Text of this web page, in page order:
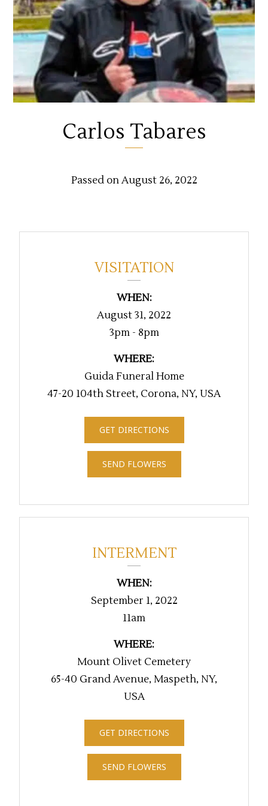
Carlos Tabares
Passed on August 26, 2022
VISITATION
WHEN:
August 31, 2022
3pm - 8pm
WHERE:
Guida Funeral Home
47-20 104th Street, Corona, NY, USA
GET DIRECTIONS
SEND FLOWERS
INTERMENT
WHEN:
September 1, 2022
11am
WHERE:
Mount Olivet Cemetery
65-40 Grand Avenue, Maspeth, NY,
USA
GET DIRECTIONS
SEND FLOWERS